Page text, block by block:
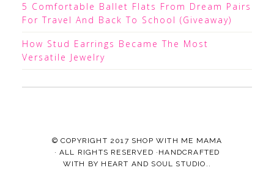
5 Comfortable Ballet Flats From Dream Pairs
For Travel And Back To School (Giveaway)
How Stud Earrings Became The Most
Versatile Jewelry
© COPYRIGHT 2017 SHOP WITH ME MAMA
· ALL RIGHTS RESERVED ·HANDCRAFTED
WITH BY HEART AND SOUL STUDIO. .